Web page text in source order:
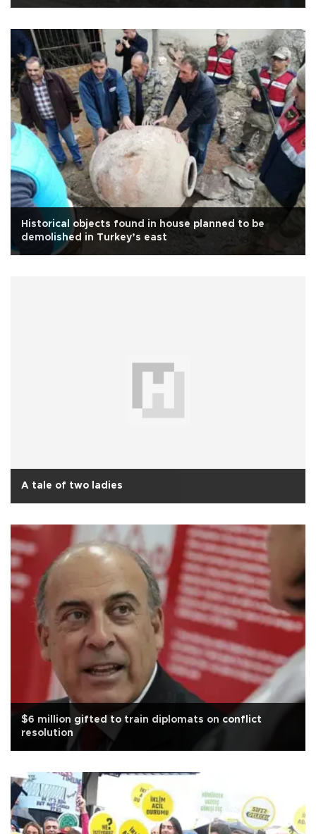
Historical objects found in house planned to be
demolished in Turkey’s east
A tale of two ladies
$6 million gifted to train diplomats on conflict
resolution